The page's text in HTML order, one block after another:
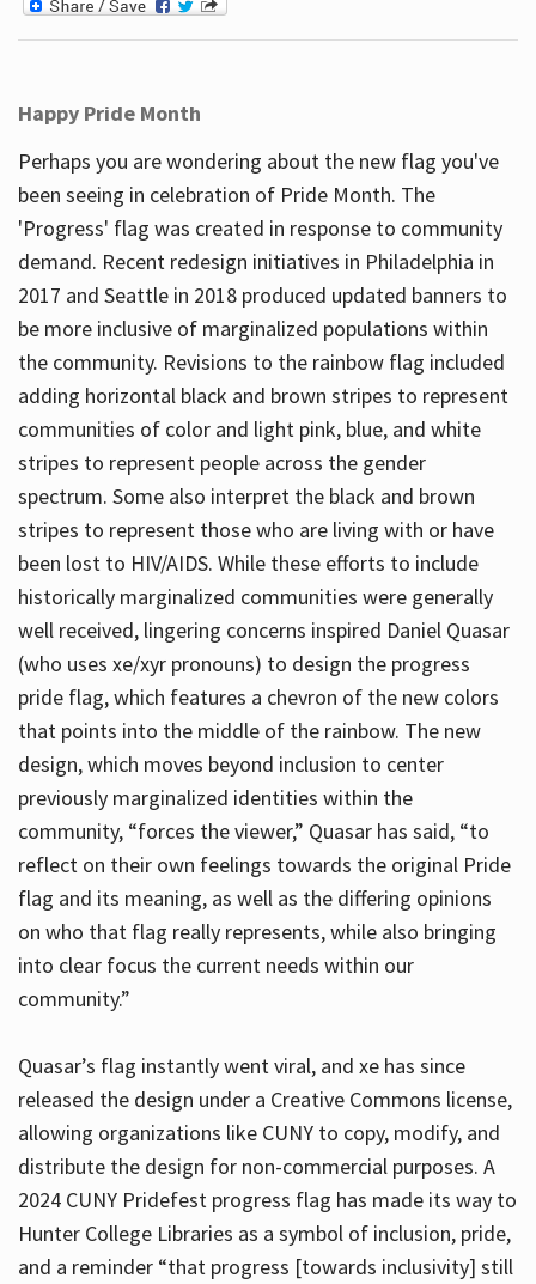
Happy Pride Month
Perhaps you are wondering about the new flag you've
been seeing in celebration of Pride Month. The
'Progress' flag was created in response to community
demand. Recent redesign initiatives in Philadelphia in
2017 and Seattle in 2018 produced updated banners to
be more inclusive of marginalized populations within
the community. Revisions to the rainbow flag included
adding horizontal black and brown stripes to represent
communities of color and light pink, blue, and white
stripes to represent people across the gender
spectrum. Some also interpret the black and brown
stripes to represent those who are living with or have
been lost to HIV/AIDS. While these efforts to include
historically marginalized communities were generally
well received, lingering concerns inspired Daniel Quasar
(who uses xe/xyr pronouns) to design the progress
pride flag, which features a chevron of the new colors
that points into the middle of the rainbow. The new
design, which moves beyond inclusion to center
previously marginalized identities within the
community, “forces the viewer,” Quasar has said, “to
reflect on their own feelings towards the original Pride
flag and its meaning, as well as the differing opinions
on who that flag really represents, while also bringing
into clear focus the current needs within our
community.”
Quasar’s flag instantly went viral, and xe has since
released the design under a Creative Commons license,
allowing organizations like CUNY to copy, modify, and
distribute the design for non-commercial purposes. A
2024 CUNY Pridefest progress flag has made its way to
Hunter College Libraries as a symbol of inclusion, pride,
and a reminder “that progress [towards inclusivity] still